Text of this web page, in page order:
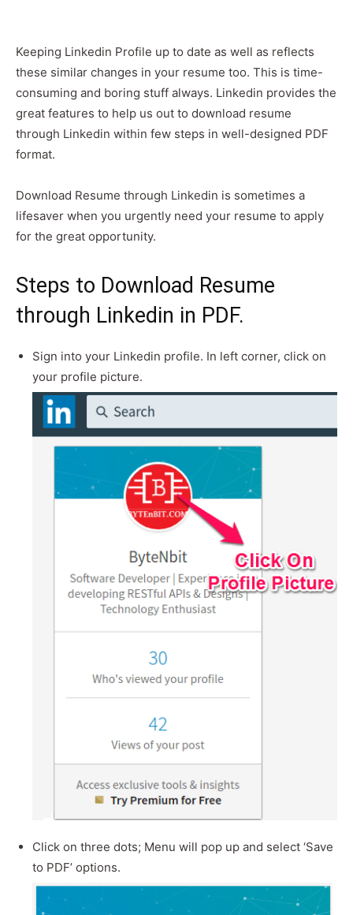
Keeping Linkedin Profile up to date as well as reflects
these similar changes in your resume too. This is time-
consuming and boring stuff always. Linkedin provides the
great features to help us out to download resume
through Linkedin within few steps in well-designed PDF
format.
Download Resume through Linkedin is sometimes a
lifesaver when you urgently need your resume to apply
for the great opportunity.
Steps to Download Resume
through Linkedin in PDF.
Sign into your Linkedin profile. In left corner, click on
your profile picture.
Click on three dots; Menu will pop up and select ‘Save
to PDF’ options.